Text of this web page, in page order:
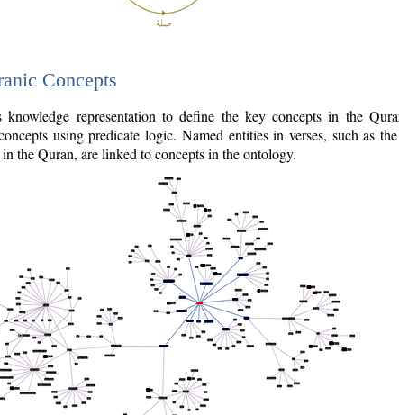
Concepts
knowledge representation to define the key concepts in the
using predicate logic. Named entities in verses, such as
the Quran, are linked to concepts in the ontology.